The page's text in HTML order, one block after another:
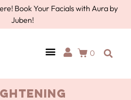
Book Your Facials with Aura by
Juben!
0